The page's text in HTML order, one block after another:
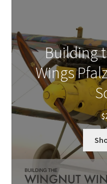
Steve Evans
Basket
Blog
Contact
My Account
Building
Wings
$